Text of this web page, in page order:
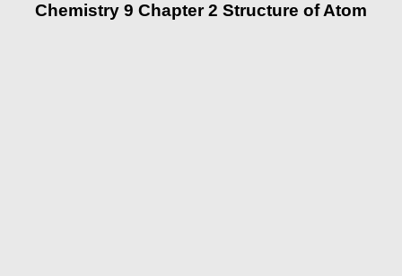
Chemistry 9 Chapter 2 Structure of Atom